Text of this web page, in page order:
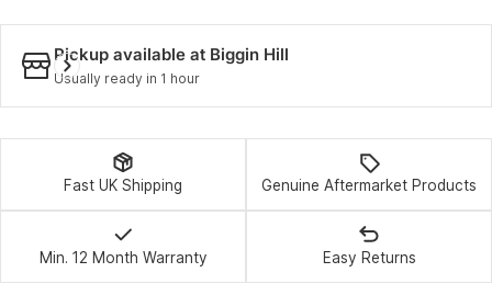
Pickup available at Biggin Hill
Usually ready in 1 hour
Fast UK Shipping Genuine Aftermarket Products
Min. 12 Month Warranty Easy Returns